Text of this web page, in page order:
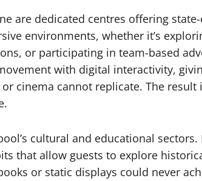
are dedicated centres offering
environments, whether it’s
or participating in team-based
with digital interactivity,
cinema cannot replicate. The result
cultural and educational
that allow guests to explore
or static displays could never